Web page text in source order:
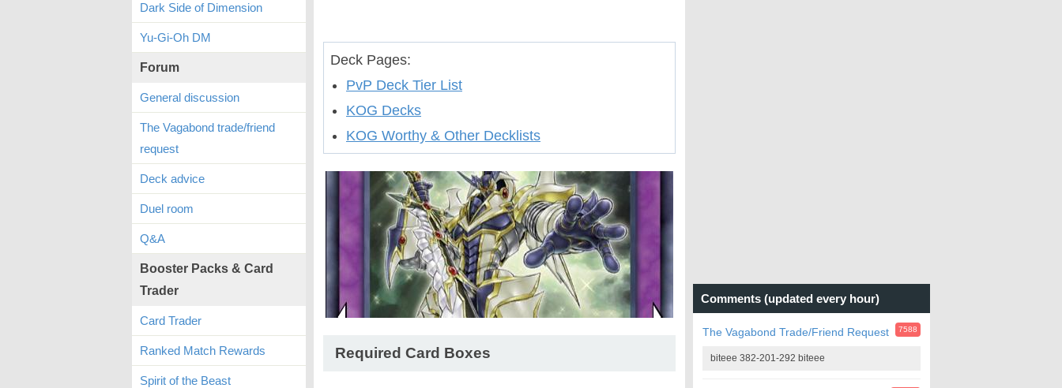
Deck Pages:
PvP Deck Tier List
KOG Decks
KOG Worthy & Other Decklists
Required Card Boxes
Dark Side of Dimension
Yu-Gi-Oh DM
Forum
General discussion
The Vagabond trade/friend
request
Deck advice
Duel room
Q&A
Booster Packs & Card
Trader
Card Trader
Ranked Match Rewards
Spirit of the Beast
Comments (updated every hour)
The Vagabond Trade/Friend Request 7588
biteee 382-201-292 biteee